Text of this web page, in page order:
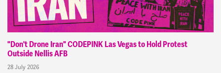
"Don't Drone Iran" CODEPINK Las Vegas to Hold Protest
Outside Nellis AFB
28 July 2026